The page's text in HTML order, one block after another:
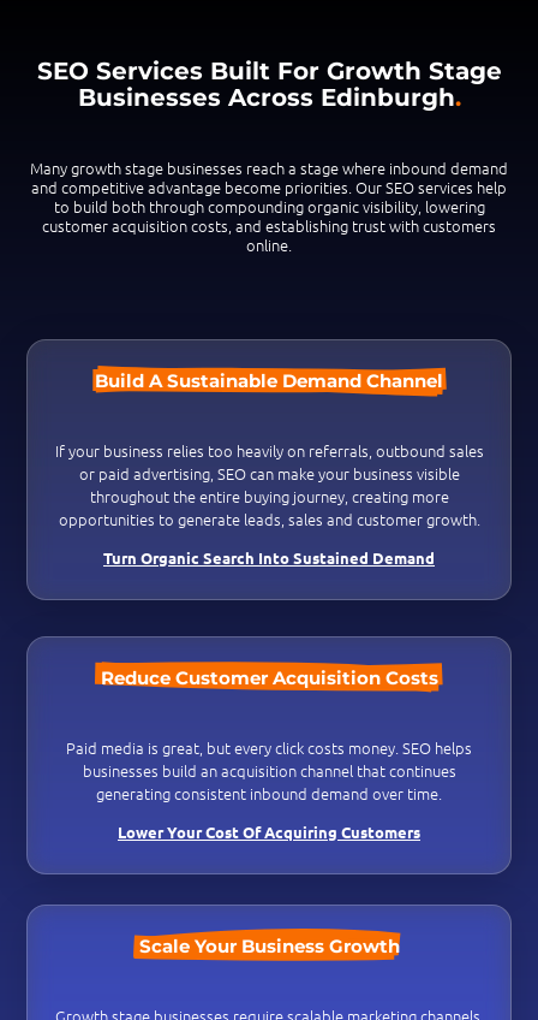
SEO Services Built For Growth Stage
Businesses Across Edinburgh.
Many growth stage businesses reach a stage where inbound demand
and competitive advantage become priorities. Our SEO services help
to build both through compounding organic visibility, lowering
customer acquisition costs, and establishing trust with customers
online.
Build A Sustainable Demand Channel
If your business relies too heavily on referrals, outbound sales
or paid advertising, SEO can make your business visible
throughout the entire buying journey, creating more
opportunities to generate leads, sales and customer growth.
Turn Organic Search Into Sustained Demand
Reduce Customer Acquisition Costs
Paid media is great, but every click costs money. SEO helps
businesses build an acquisition channel that continues
generating consistent inbound demand over time.
Lower Your Cost Of Acquiring Customers
Scale Your Business Growth